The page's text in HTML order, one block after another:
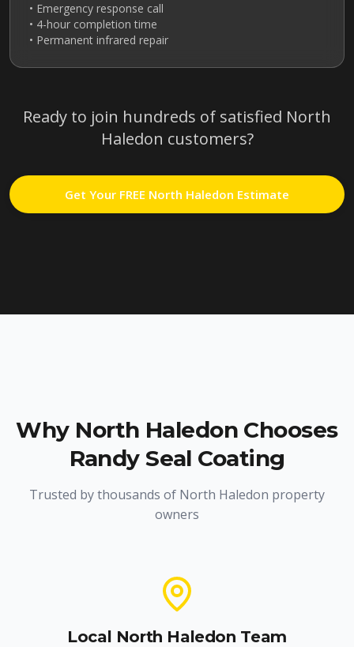
• Emergency response call
• 4-hour completion time
• Permanent infrared repair
Ready to join hundreds of satisfied North
Haledon customers?
Get Your FREE North Haledon Estimate
Why North HaledonChooses
Randy Seal Coating
Trusted by thousands of North Haledon property
owners
Local North Haledon Team